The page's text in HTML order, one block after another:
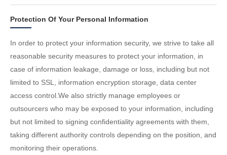
Protection Of Your Personal Information
In order to protect your information security, we strive to take all
reasonable security measures to protect your information, in
case of information leakage, damage or loss, including but not
limited to SSL, information encryption storage, data center
access control.We also strictly manage employees or
outsourcers who may be exposed to your information, including
but not limited to signing confidentiality agreements with them,
taking different authority controls depending on the position, and
monitoring their operations.